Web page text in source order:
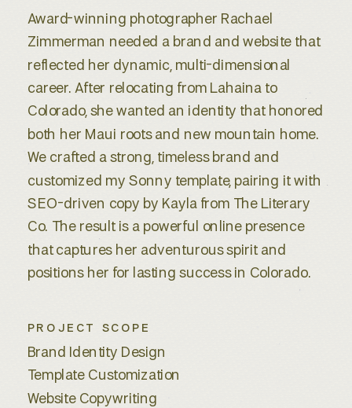
Award-winning photographer Rachael
Zimmerman needed a brand and website that
reflected her dynamic, multi-dimensional
career. After relocating from Lahaina to
Colorado, she wanted an identity that honored
both her Maui roots and new mountain home.
We crafted a strong, timeless brand and
customized my Sonny template, pairing it with
SEO-driven copy by Kayla from The Literary
Co. The result is a powerful online presence
that captures her adventurous spirit and
positions her for lasting success in Colorado.
PROJECT SCOPE
Brand Identity Design
Template Customization
Website Copywriting